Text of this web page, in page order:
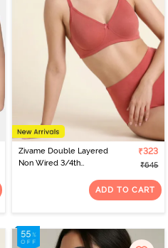
Zivame Double Layered
Non Wired 3/4th
₹323
₹645
ADD TO CART